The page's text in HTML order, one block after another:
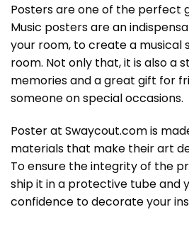
Posters are one of the perfect
Music posters are an
your room, to create a musical
room. Not only that, it is also a
memories and a great gift for
someone on special occasions.
Poster at Swaycout.com is
materials that make their art
To ensure the integrity of the
ship it in a protective tube and
confidence to decorate your